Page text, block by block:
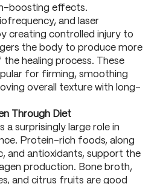
boosting effects.
and laser
creating controlled injury to
the body to produce more
healing process. These
for firming, smoothing
overall texture with long-
Through Diet
a surprisingly large role in
Protein-rich foods, along
and antioxidants, support the
production. Bone broth,
and citrus fruits are good